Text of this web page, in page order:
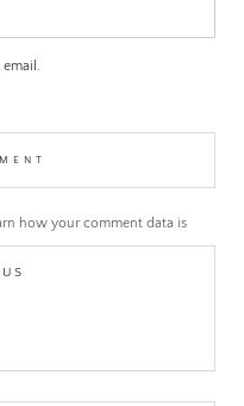
how your comment data is